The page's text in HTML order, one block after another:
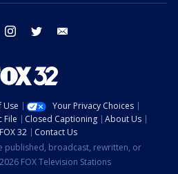
facebook instagram twitter
Use
Your Privacy Choices
File Closed Captioning
About Us
32
Contact Us
published, broadcast, rewritten, or
FOX Television Stations